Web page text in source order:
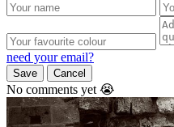
need your email?
Save Cancel
No comments yet 😭